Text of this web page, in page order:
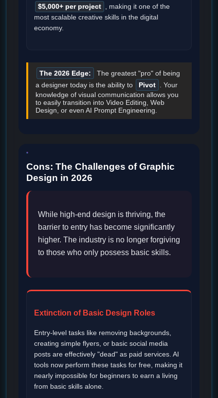
$5,000+ per project , making it one of the
most scalable creative skills in the digital
economy.
The 2026 Edge:
The greatest "pro" of being
a designer today is the ability to
Pivot
. Your
knowledge of visual communication allows you
to easily transition into Video Editing, Web
Design, or even AI Prompt Engineering.
Cons: The Challenges of Graphic
Design in 2026
While high-end design is thriving, the
barrier to entry has become significantly
higher. The industry is no longer forgiving
to those who only possess basic skills.
Extinction of Basic Design Roles
Entry-level tasks like removing backgrounds,
creating simple flyers, or basic social media
posts are effectively "dead" as paid services. AI
tools now perform these tasks for free, making it
nearly impossible for beginners to earn a living
from basic skills alone.